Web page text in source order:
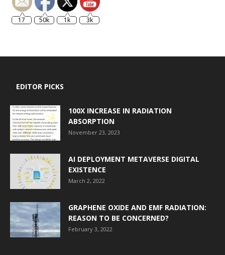
17 50k 1k 3k
EDITOR PICKS
100X INCREASE IN RADIATION
ABSORPTION
November 23, 2023
AI DEPLOYMENT METAVERSE DIGITAL
EXISTENCE
March 2, 2022
GRAPHENE OXIDE AND EMF RADIATION:
REASON TO BE CONCERNED?
February 3, 2022